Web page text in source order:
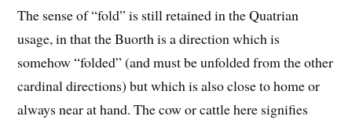
The sense of “fold” is still retained in the Quatrian
usage, in that the Buorth is a direction which is
somehow “folded” (and must be unfolded from the other
cardinal directions) but which is also close to home or
always near at hand. The cow or cattle here signifies